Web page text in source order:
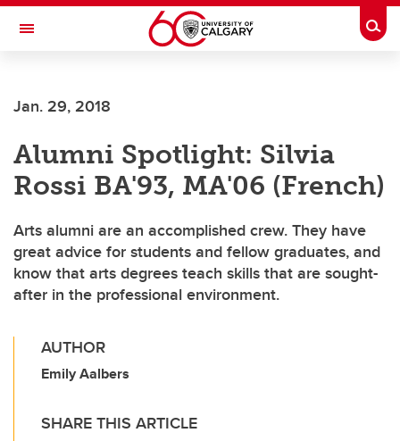
Skip to main content
Toggle Navigation
Current Students
Alumni & Donors
Research
Faculty & Staff
About UCalgary
Jan. 29, 2018
Alumni Spotlight: Silvia
Rossi BA'93, MA'06 (French)
Arts alumni are an accomplished crew. They have
great advice for students and fellow graduates, and
know that arts degrees teach skills that are sought-
after in the professional environment.
AUTHOR
Emily Aalbers
SHARE THIS ARTICLE